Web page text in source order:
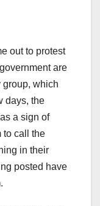
out to protest
are
group, which
days, the
a sign of
to call the
in their
posted have